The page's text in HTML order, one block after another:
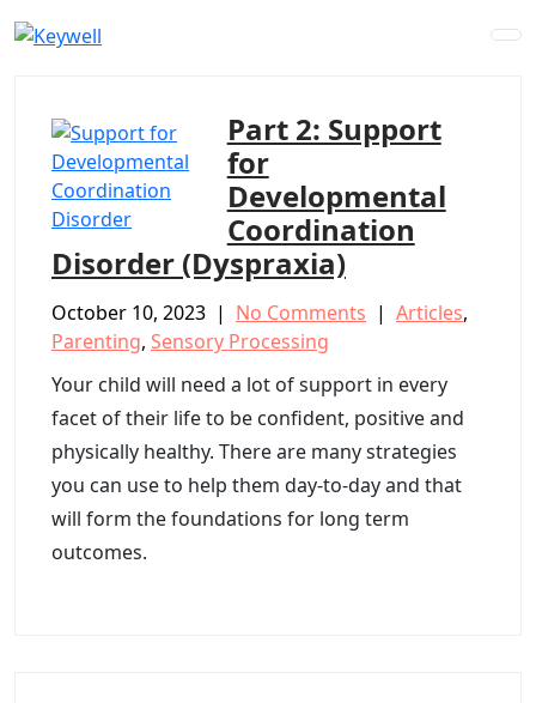
to
Part 2: Support
for
Developmental
Coordination
Disorder (Dyspraxia)
October 10, 2023 | No Comments | Articles,
Parenting, Sensory Processing
Your child will need a lot of support in every
facet of their life to be confident, positive and
physically healthy. There are many strategies
you can use to help them day-to-day and that
will form the foundations for long term
outcomes.